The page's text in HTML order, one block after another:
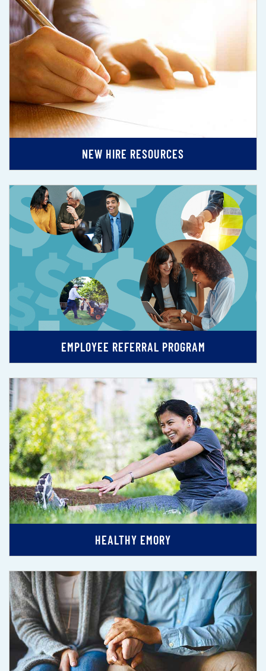
NEW HIRE RESOURCES
EMPLOYEE REFERRAL PROGRAM
HEALTHY EMORY